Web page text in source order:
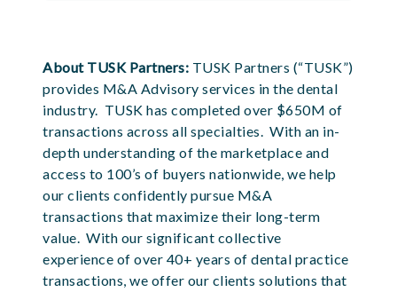
About TUSK Partners: TUSK Partners (“TUSK”)
provides M&A Advisory services in the dental
industry. TUSK has completed over $650M of
transactions across all specialties. With an in-
depth understanding of the marketplace and
access to 100’s of buyers nationwide, we help
our clients confidently pursue M&A
transactions that maximize their long-term
value. With our significant collective
experience of over 40+ years of dental practice
transactions, we offer our clients solutions that